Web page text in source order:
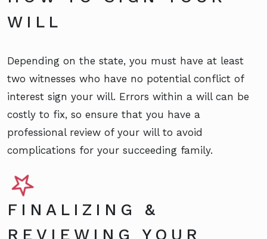
WILL
Depending on the state, you must have at least
two witnesses who have no potential conflict of
interest sign your will. Errors within a will can be
costly to fix, so ensure that you have a
professional review of your will to avoid
complications for your succeeding family.
FINALIZING &
REVIEWING YOUR